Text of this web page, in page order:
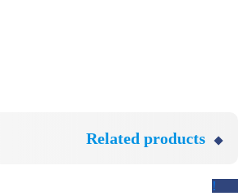
Related products